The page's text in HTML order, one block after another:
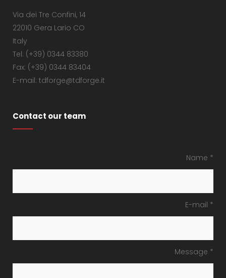
Via dei Tre Confini, 14
22010 Gera Lario CO
Italy
Tel: (+39) 0344 83380
Fax: (+39) 0344 83404
E-mail: tdforge@tdforge.it
Contact our team
Name *
E-mail *
Message *